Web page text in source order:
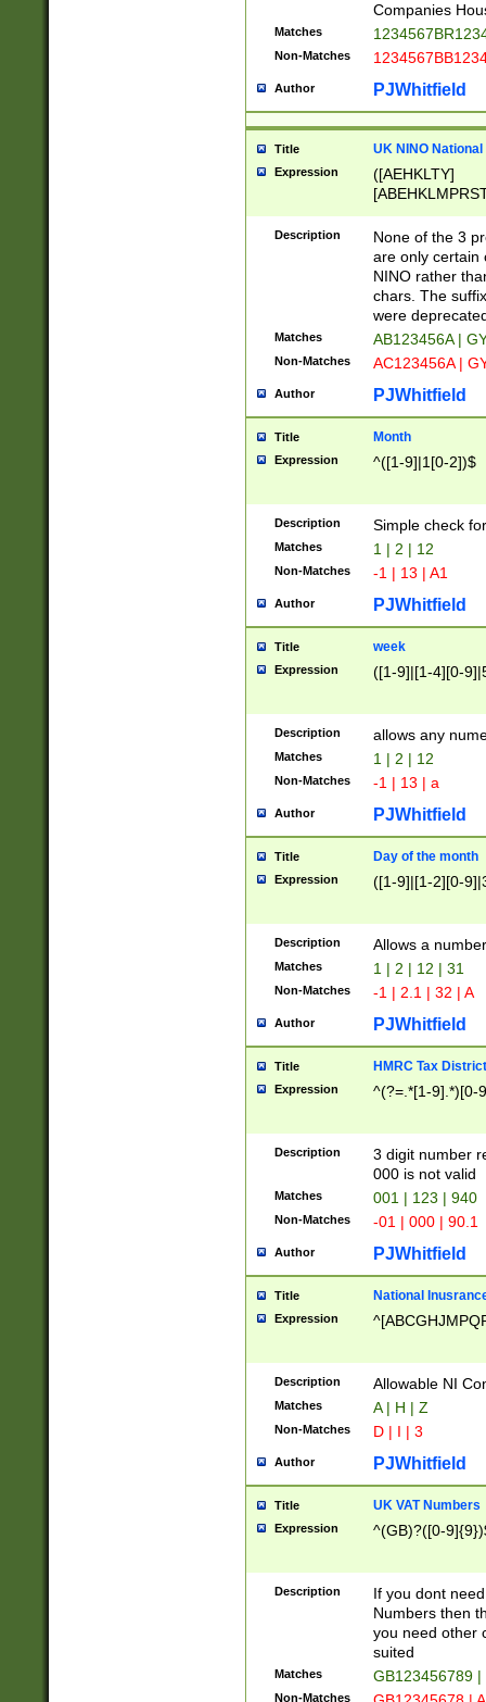
Companies
Matches
Non-Matches
Author PJWhitfield
Title UK NINO
Expression
([AEHKLTY]
[JS]
9]{6}[A-D]?
Description
None of the 3
are only certain
NINO rather
chars. The
were
Matches AB123456A |
Non-Matches AC123456A |
Author PJWhitfield
Title Month
Expression ^([1-9]|1[0-2])$
Description Simple check
Matches 1 | 2 | 12
Non-Matches -1 | 13 | A1
Author PJWhitfield
Title week
Expression ([1-9]|[1-4][0-
Description allows any
Matches 1 | 2 | 12
Non-Matches -1 | 13 | a
Author PJWhitfield
Title Day of the month
Expression ([1-9]|[1-2][0-
Description Allows a
Matches 1 | 2 | 12 | 31
Non-Matches -1 | 2.1 | 32 | A
Author PJWhitfield
Title HMRC Tax
Expression ^(?=.*[1-9].*)[0-
Description
3 digit number
000 is not valid
Matches 001 | 123 | 940
Non-Matches -01 | 000 | 90.1
Author PJWhitfield
Title National
Expression
Description Allowable NI
Matches A | H | Z
Non-Matches D | I | 3
Author PJWhitfield
Title UK VAT Numbers
Expression ^(GB)?([0-
Description
If you dont
Numbers then
you need other
suited
Matches GB123456789
Non-Matches